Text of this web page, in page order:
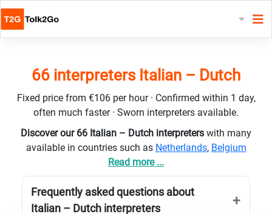
66 interpreters Italian – Dutch
Fixed price from €106 per hour · Confirmed within 1 day,
often much faster · Sworn interpreters available.
Discover our 66 Italian – Dutch interpreters with many
available in countries such as Netherlands, Belgium
Read more ...
Frequently asked questions about
Italian – Dutch interpreters